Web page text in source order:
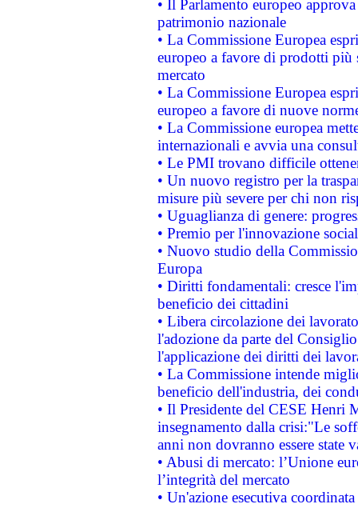
• Il Parlamento europeo
patrimonio nazionale
• La Commissione Europea
europeo a favore di prodotti
mercato
• La Commissione Europea
europeo a favore di nuove
• La Commissione europea
internazionali e avvia una
• Le PMI trovano difficile
• Un nuovo registro per la
misure più severe per chi non
• Uguaglianza di genere:
• Premio per l'innovazione
• Nuovo studio della
Europa
• Diritti fondamentali: cresce
beneficio dei cittadini
• Libera circolazione dei
l'adozione da parte del
l'applicazione dei diritti dei
• La Commissione intende
beneficio dell'industria, dei
• Il Presidente del CESE Henri
insegnamento dalla crisi:"Le
anni non dovranno essere state
• Abusi di mercato: l’Unione
l’integrità del mercato
• Un'azione esecutiva